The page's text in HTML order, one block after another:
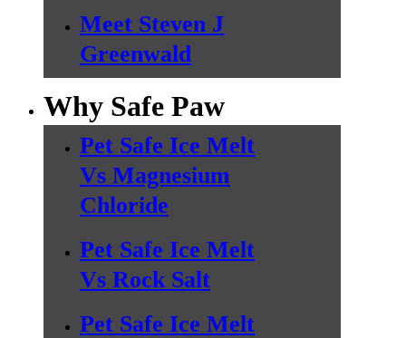
Meet Steven J
Greenwald
Why Safe Paw
Pet Safe Ice Melt
Vs Magnesium
Chloride
Pet Safe Ice Melt
Vs Rock Salt
Pet Safe Ice Melt